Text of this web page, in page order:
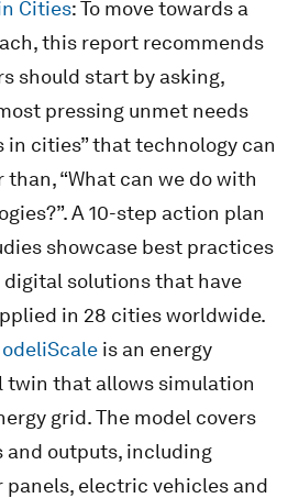
Cities: To move towards a
this report recommends
should start by asking,
pressing unmet needs
in cities” that technology can
than, “What can we do with
A 10-step action plan
showcase best practices
solutions that have
in 28 cities worldwide.
is an energy
twin that allows simulation
grid. The model covers
outputs, including
panels, electric vehicles and